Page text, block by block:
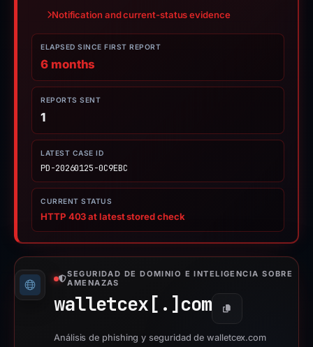
Notification and current-status evidence
ELAPSED SINCE FIRST REPORT
6 months
REPORTS SENT
1
LATEST CASE ID
PD-20260125-0C9EBC
CURRENT STATUS
HTTP 403 at latest stored check
SEGURIDAD DE DOMINIO E INTELIGENCIA SOBRE
AMENAZAS
walletcex[.] com Copiar
Análisis de phishing y seguridad de walletcex.com